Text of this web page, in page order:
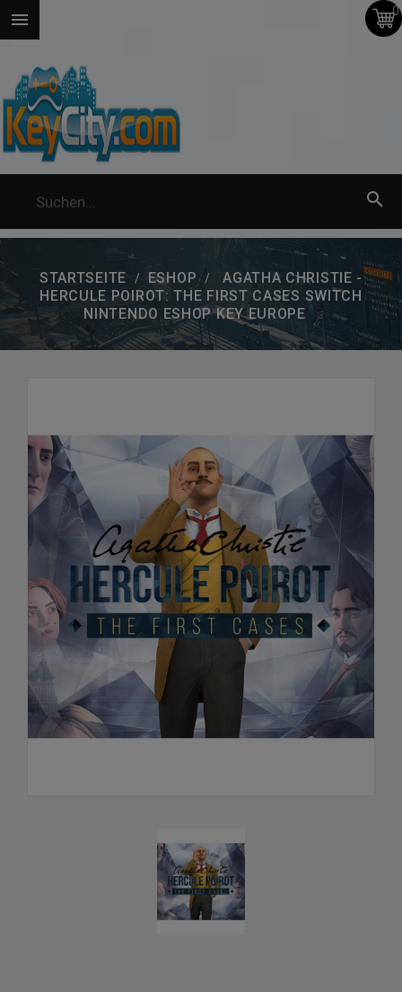
 0

STARTSEITE ESHOP
AGATHA CHRISTIE -
HERCULE POIROT: THE FIRST CASES SWITCH
NINTENDO ESHOP KEY EUROPE